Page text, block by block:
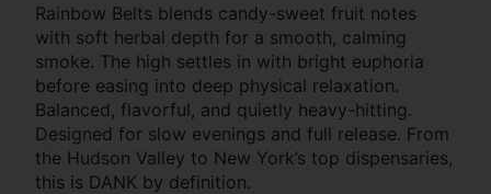
Rainbow Belts blends candy-sweet fruit notes
with soft herbal depth for a smooth, calming
smoke. The high settles in with bright euphoria
before easing into deep physical relaxation.
Balanced, flavorful, and quietly heavy-hitting.
Designed for slow evenings and full release. From
the Hudson Valley to New York’s top dispensaries,
this is DANK by definition.